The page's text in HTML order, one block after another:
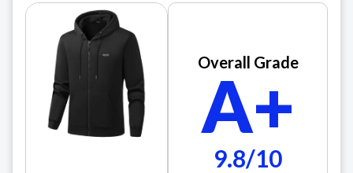
Overall Grade
A+
9.8/10